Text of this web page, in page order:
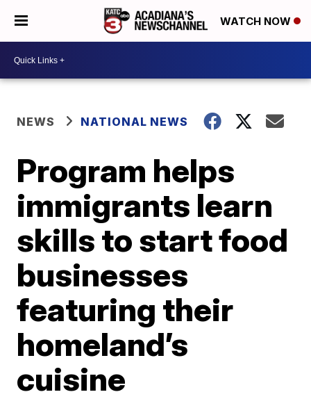
WATCH NOW
NEWS NATIONAL NEWS
Program helps
immigrants learn
skills to start food
businesses
featuring their
homeland’s
cuisine